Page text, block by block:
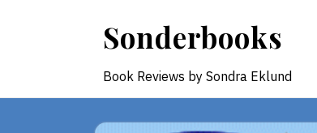
Sonderbooks
Book Reviews by Sondra Eklund